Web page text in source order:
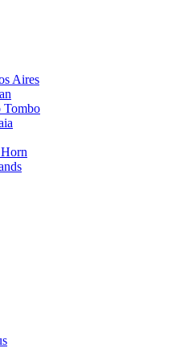
Aires
Tombo